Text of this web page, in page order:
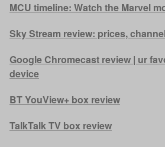
MCU timeline: Watch the Marvel
Sky Stream review: prices,
Google Chromecast review | ur
device
BT YouView+ box review
TalkTalk TV box review